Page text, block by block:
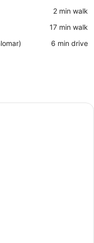
‪2 min walk‬
‪17 min walk‬
‪6 min drive‬